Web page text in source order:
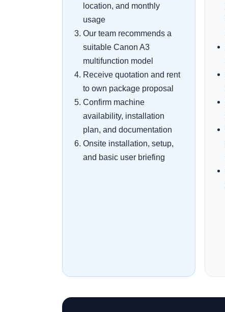
location, and monthly
usage
Our team recommends a
suitable Canon A3
multifunction model
Receive quotation and rent
to own package proposal
Confirm machine
availability, installation
plan, and documentation
Onsite installation, setup,
and basic user briefing